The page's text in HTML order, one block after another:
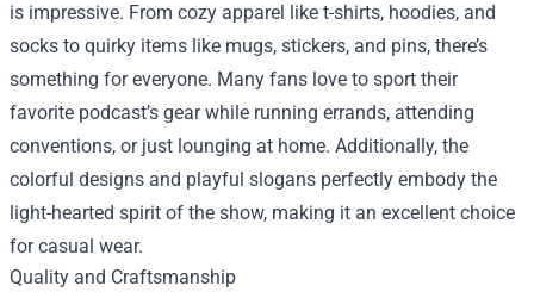
is impressive. From cozy apparel like t-shirts, hoodies, and
socks to quirky items like mugs, stickers, and pins, there’s
something for everyone. Many fans love to sport their
favorite podcast’s gear while running errands, attending
conventions, or just lounging at home. Additionally, the
colorful designs and playful slogans perfectly embody the
light-hearted spirit of the show, making it an excellent choice
for casual wear.
Quality and Craftsmanship